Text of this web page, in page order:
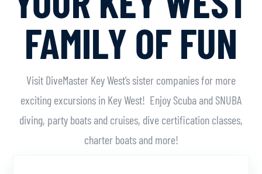
FAMILY OF FUN
Visit DiveMaster Key West’s sister companies for more
exciting excursions in Key West! Enjoy Scuba and SNUBA
diving, party boats and cruises, dive certification classes,
charter boats and more!